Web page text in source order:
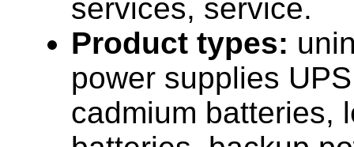
services, service.
Product types:
power supplies
cadmium batteries,